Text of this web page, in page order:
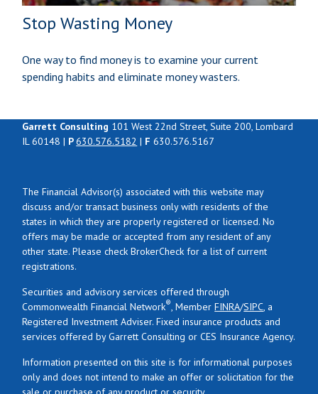
Stop Wasting Money
One way to find money is to examine your current
spending habits and eliminate money wasters.
Garrett Consulting 101 West 22nd Street, Suite 200, Lombard
IL 60148 | P630.576.5182 | F630.576.5167
The Financial Advisor(s) associated with this website may
discuss and/or transact business only with residents of the
states in which they are properly registered or licensed. No
offers may be made or accepted from any resident of any
other state. Please check BrokerCheck for a list of current
registrations.
Securities and advisory services offered through
Commonwealth Financial Network®, MemberFINRA/SIPC, a
Registered Investment Adviser. Fixed insurance products and
services offered by Garrett Consulting or CES Insurance Agency.
Information presented on this site is for informational purposes
only and does not intend to make an offer or solicitation for the